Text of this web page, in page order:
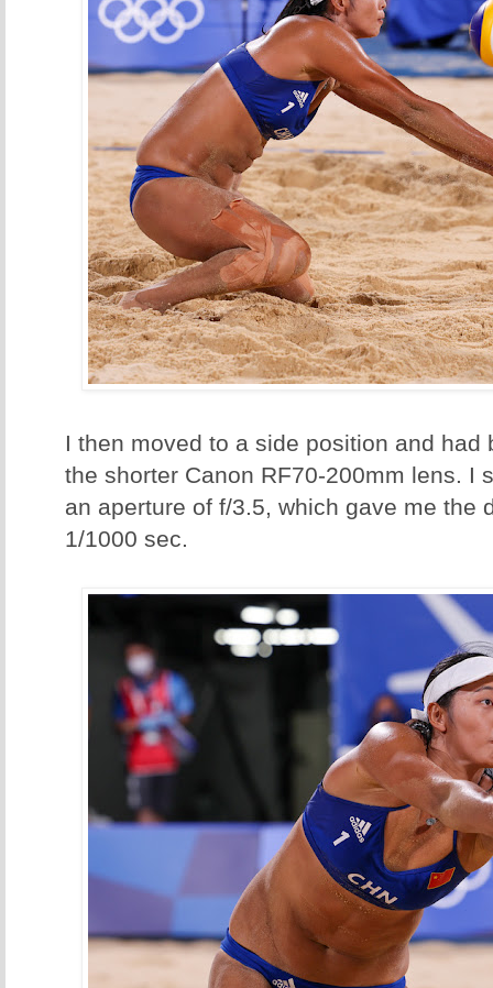
I then moved to a side position and had
the shorter Canon RF70-200mm lens. I
an aperture of f/3.5, which gave me the
1/1000 sec.